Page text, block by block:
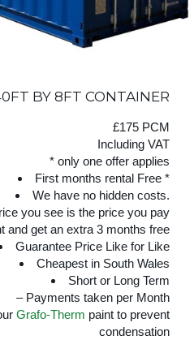
BY 8FT CONTAINER
£175 PCM
Including VAT
* only one offer applies
First months rental Free *
We have no hidden costs.
you see is the price you pay
and get an extra 3 months free
Guarantee Price Like for Like
Cheapest in South Wales
Short or Long Term
– Payments taken per Month
Grafo-Therm paint to prevent
condensation